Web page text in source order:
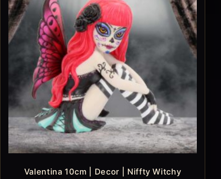
Valentina 10cm | Decor | Niffty Witchy